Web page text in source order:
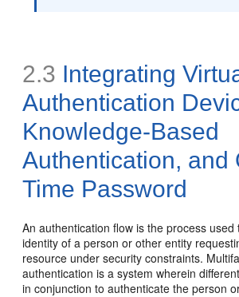
2.3 Integrating
Authentication
Knowledge-Based
Authentication, and
Time Password
An authentication flow is the process used
identity of a person or other entity
resource under security constraints.
authentication is a system wherein
in conjunction to authenticate the person